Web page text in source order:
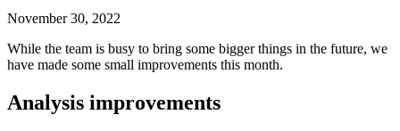
November 30, 2022
While the team is busy to bring some bigger things in the future, we
have made some small improvements this month.
Analysis improvements